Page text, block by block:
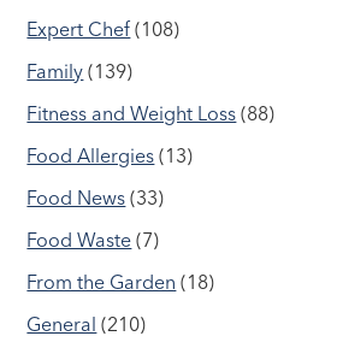
Expert Chef (108)
Family (139)
Fitness and Weight Loss (88)
Food Allergies (13)
Food News (33)
Food Waste (7)
From the Garden (18)
General (210)